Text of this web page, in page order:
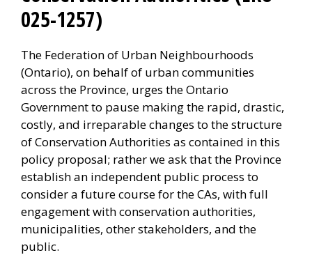
025-1257)
The Federation of Urban Neighbourhoods
(Ontario), on behalf of urban communities
across the Province, urges the Ontario
Government to pause making the rapid, drastic,
costly, and irreparable changes to the structure
of Conservation Authorities as contained in this
policy proposal; rather we ask that the Province
establish an independent public process to
consider a future course for the CAs, with full
engagement with conservation authorities,
municipalities, other stakeholders, and the
public.